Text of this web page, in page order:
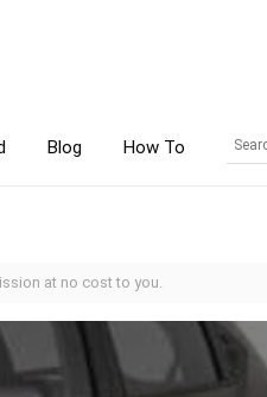
Blog How To
at no cost to you.